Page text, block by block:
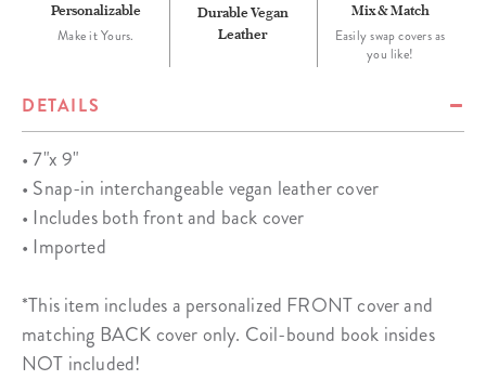
Personalizable
Make it Yours.
Durable Vegan
Leather
Mix & Match
Easily swap covers as
you like!
DETAILS
• 7"x 9"
• Snap-in interchangeable vegan leather cover
• Includes both front and back cover
• Imported
*This item includes a personalized FRONT cover and
matching BACK cover only. Coil-bound book insides
NOT included!